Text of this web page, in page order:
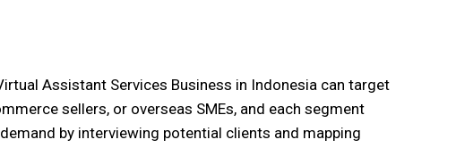
Assistant Services Business in Indonesia can target
sellers, or overseas SMEs, and each segment
by interviewing potential clients and mapping